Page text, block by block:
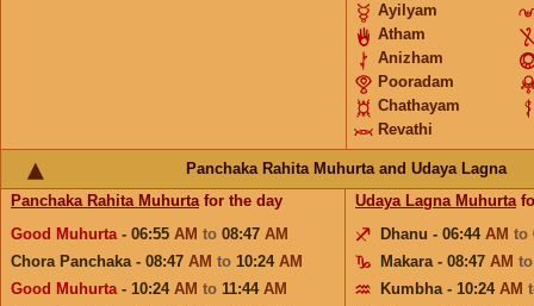
Ayilyam
Atham
Anizham
Pooradam
Chathayam
Revathi
Panchaka Rahita Muhurta and Udaya Lagna
Panchaka Rahita Muhurtafor the day
Good Muhurta- 06:55 AM to 08:47 AM
Chora Panchaka - 08:47 AM to 10:24 AM
Good Muhurta- 10:24 AM to 11:44 AM
Udaya Lagna Muhurta
Dhanu - 06:44 AM to
Makara - 08:47 AM
Kumbha - 10:24 AM